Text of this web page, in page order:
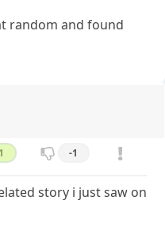
random and found
1 -1
story i just saw on